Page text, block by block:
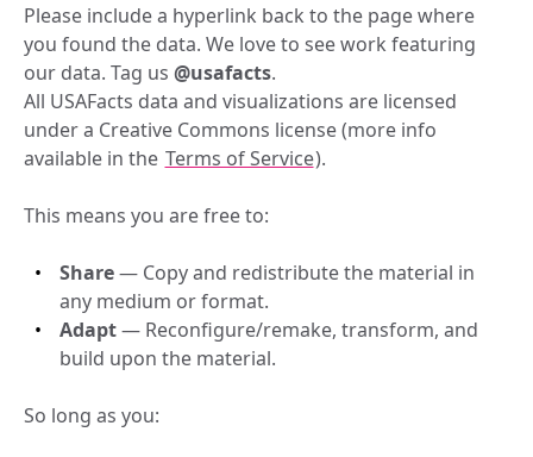
Please include a hyperlink back to the page where
you found the data. We love to see work featuring
our data. Tag us @usafacts.
All USAFacts data and visualizations are licensed
under a Creative Commons license (more info
available in the Terms of Service).
This means you are free to:
Share — Copy and redistribute the material in
any medium or format.
Adapt — Reconfigure/remake, transform, and
build upon the material.
So long as you: